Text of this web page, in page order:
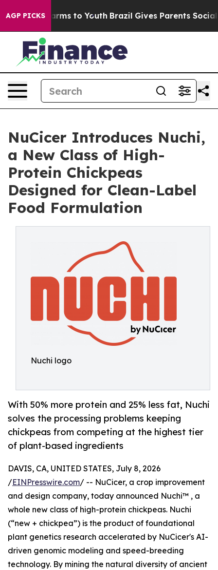
AGP PICKS
Harms to Youth Brazil Gives Parents Social
NuCicer Introduces Nuchi,
a New Class of High-
Protein Chickpeas
Designed for Clean-Label
Food Formulation
Nuchi logo
With 50% more protein and 25% less fat, Nuchi
solves the processing problems keeping
chickpeas from competing at the highest tier
of plant-based ingredients
DAVIS, CA, UNITED STATES, July 8, 2026
/EINPresswire.com/ -- NuCicer, a crop improvement
and design company, today announced Nuchi™ , a
whole new class of high-protein chickpeas. Nuchi
(“new + chickpea”) is the product of foundational
plant genetics research accelerated by NuCicer's AI-
driven genomic modeling and speed-breeding
technology. By mining the natural diversity of ancient